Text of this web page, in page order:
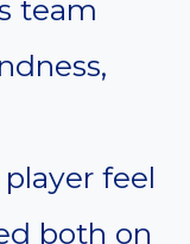
team
feel
both on